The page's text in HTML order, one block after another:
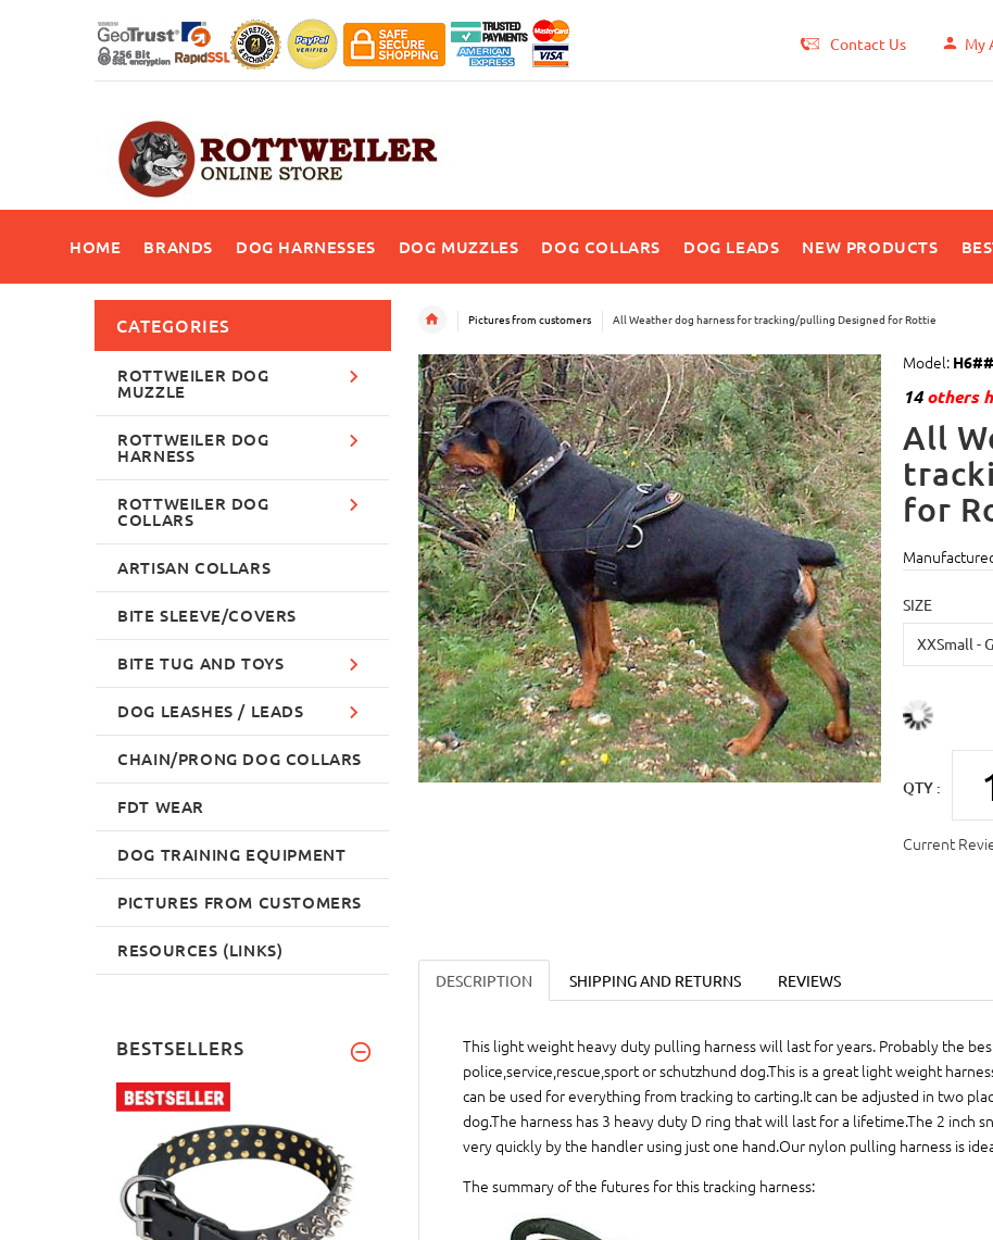
Contact Us My
HOME BRANDS DOG HARNESSES DOG MUZZLES DOG COLLARS DOG LEADS NEW PRODUCTS
Pictures from customers All Weather dog harness for tracking/pulling Designed for Rottie
Model:
14others
All
for
SIZE
QTY :
Current
DESCRIPTION SHIPPING AND RETURNS REVIEWS
This light weight heavy duty pulling harness will last for years. Probably the
police,service,rescue,sport or schutzhund dog.This is a great light weight
can be used for everything from tracking to carting.It can be adjusted in two
dog.The harness has 3 heavy duty D ring that will last for a lifetime.The 2 inch
very quickly by the handler using just one hand.Our nylon pulling harness is
The summary of the futures for this tracking harness:
CATEGORIES
ROTTWEILER DOG
MUZZLE
ROTTWEILER DOG
HARNESS
ROTTWEILER DOG
COLLARS
ARTISAN COLLARS
BITE SLEEVE/COVERS
BITE TUG AND TOYS
DOG LEASHES / LEADS
CHAIN/PRONG DOG COLLARS
FDT WEAR
DOG TRAINING EQUIPMENT
PICTURES FROM CUSTOMERS
RESOURCES (LINKS)
BESTSELLERS